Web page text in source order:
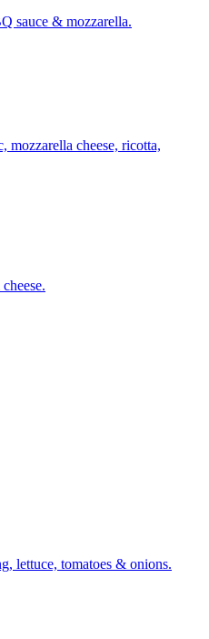
sauce & mozzarella.
mozzarella cheese, ricotta,
lettuce, tomatoes & onions.